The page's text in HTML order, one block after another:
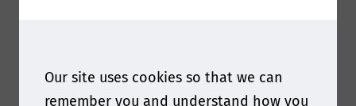
Our site uses cookies so that we can
remember you and understand how you